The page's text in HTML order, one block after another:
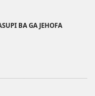
BA GA JEHOFA